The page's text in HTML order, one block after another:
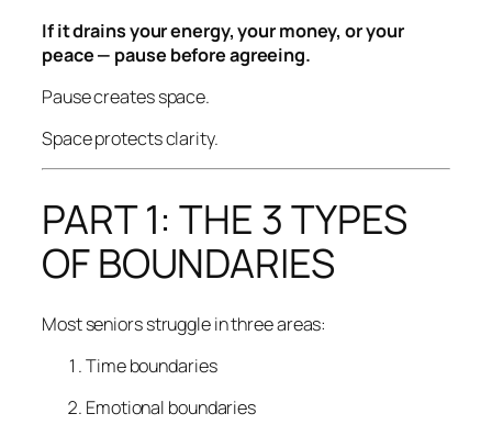
If it drains your energy, your money, or your
peace — pause before agreeing.
Pause creates space.
Space protects clarity.
PART 1: THE 3 TYPES
OF BOUNDARIES
Most seniors struggle in three areas:
Time boundaries
Emotional boundaries